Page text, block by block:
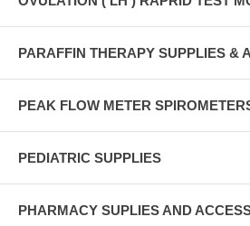
PARAFFIN THERAPY SUPPLIES &
PEAK FLOW METER
PEDIATRIC SUPPLIES
PHARMACY SUPLIES AND